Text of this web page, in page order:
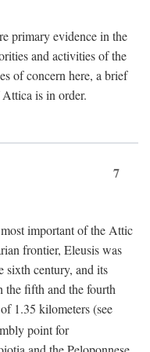
primary evidence in the
and activities of the
of concern here, a brief
is in order.
7
important of the Attic
frontier, Eleusis was
sixth century, and its
the fifth and the fourth
1.35 kilometers (see
point for